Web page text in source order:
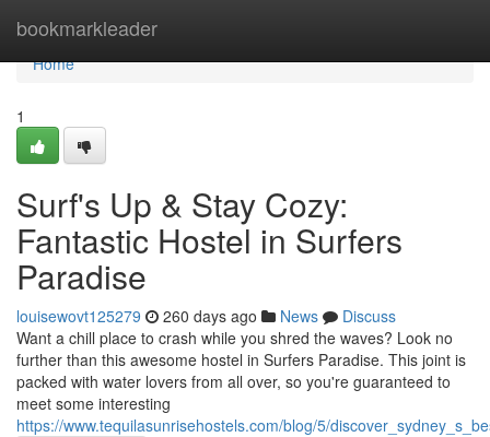
bookmarkleader
Home
Home
1
Surf's Up & Stay Cozy:
Fantastic Hostel in Surfers
Paradise
louisewovt125279 260 days ago News
Discuss
Want a chill place to crash while you shred the waves? Look no
further than this awesome hostel in Surfers Paradise. This joint is
packed with water lovers from all over, so you're guaranteed to
meet some interesting
https://www.tequilasunrisehostels.com/blog/5/